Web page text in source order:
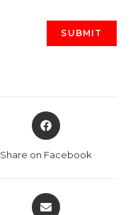
Opens
in
new
Share on Facebook
Opens